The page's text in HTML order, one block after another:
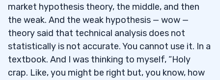
market hypothesis theory, the middle, and then
the weak. And the weak hypothesis — wow —
theory said that technical analysis does not
statistically is not accurate. You cannot use it. In a
textbook. And I was thinking to myself, “Holy
crap. Like, you might be right but, you know, how